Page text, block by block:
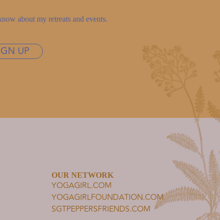
about my retreats and events.
UP
OUR NETWORK
YOGAGIRL.COM
YOGAGIRLFOUNDATION.COM
SGTPEPPERSFRIENDS.COM